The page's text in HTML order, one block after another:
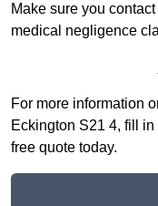
Make sure you
medical negligence
For more information
Eckington S21 4, fill
free quote today.